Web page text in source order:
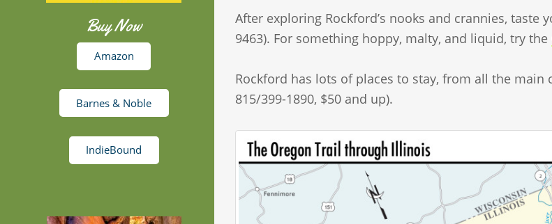
After exploring Rockford’s nooks and crannies, taste
9463). For something hoppy, malty, and liquid, try the
Rockford has lots of places to stay, from all the
815/399-1890, $50 and up).
Buy Now
Amazon
Barnes & Noble
IndieBound